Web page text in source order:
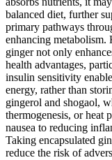
balanced diet, further
primary pathways
enhancing
ginger not only
health advantages,
insulin sensitivity
energy, rather than
gingerol and shogaol,
thermogenesis, or heat
nausea to reducing
Taking encapsulated
reduce the risk of